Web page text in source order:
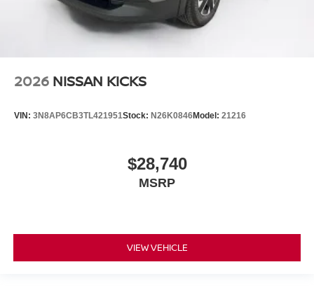
2026 NISSAN KICKS
VIN: 3N8AP6CB3TL421951Stock: N26K0846Model: 21216
$28,740
MSRP
VIEW VEHICLE